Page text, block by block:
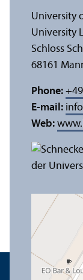
University
University
Schloss
68161
Phone:
E-mail:
Web: